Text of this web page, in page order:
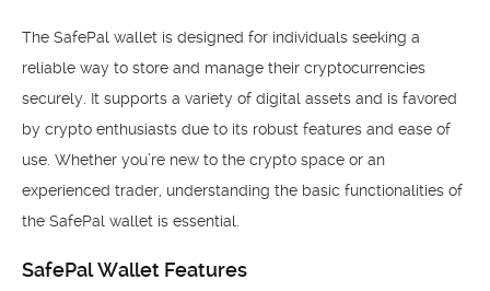
The SafePal wallet is designed for individuals seeking a
reliable way to store and manage their cryptocurrencies
securely. It supports a variety of digital assets and is favored
by crypto enthusiasts due to its robust features and ease of
use. Whether you’re new to the crypto space or an
experienced trader, understanding the basic functionalities of
the SafePal wallet is essential.
SafePal Wallet Features